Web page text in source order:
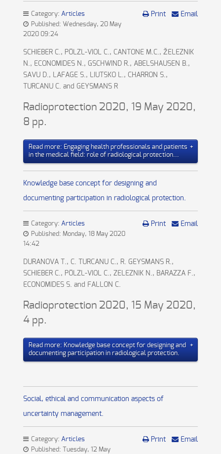
Print Email
Category: Articles
Published: Wednesday, 20 May
2020 09:24
SCHIEBER C., PÖLZL-VIOL C., CANTONE M.C., ŽELEZNIK
N., ECONOMIDES N., GSCHWIND R., ABELSHAUSEN B.,
SAVU D., LAFAGE S., LIUTSKO L., CHARRON S.,
TURCANU C. and GEYSMANS R
Radioprotection 2020, 19 May 2020,
8 pp.
Read more: Engaging health professionals and patients
in the medical field: role of radiological protection...
Knowledge base concept for designing and
documenting participation in radiological protection.
Print Email
Category: Articles
Published: Monday, 18 May 2020
14:42
DURANOVA T., C. TURCANU C., R. GEYSMANS R.,
SCHIEBER C., PÖLZL-VIOL C., ZELEZNIK N., BARAZZA F.,
ECONOMIDES S. and FALLON C.
Radioprotection 2020, 15 May 2020,
4 pp.
Read more: Knowledge base concept for designing and
documenting participation in radiological protection.
Social, ethical and communication aspects of
uncertainty management.
Print Email
Category: Articles
Published: Tuesday, 12 May